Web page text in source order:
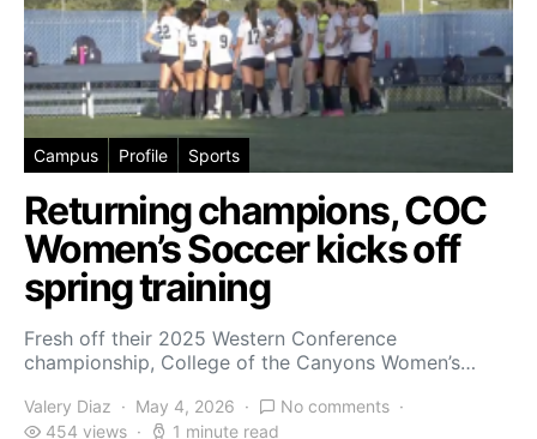
Campus Profile Sports
Returning champions, COC
Women’s Soccer kicks off
spring training
Fresh off their 2025 Western Conference
championship, College of the Canyons Women’s…
Valery Diaz May 4, 2026
No comments
454 views
1 minute read